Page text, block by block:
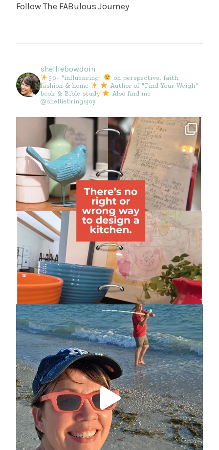
Follow The FABulous Journey
shelliebowdoin
50+ "influencing"
on perspective, faith,
fashion & home
Author of "Find Your Weigh"
book & Bible study
Also find me
@shelliebringsjoy